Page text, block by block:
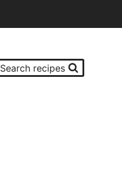
Search recipes